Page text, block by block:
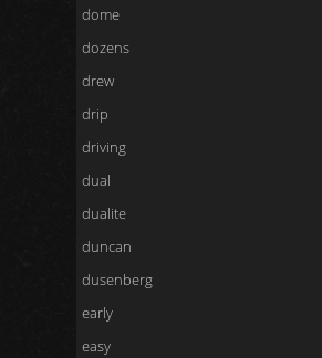
dome
dozens
drew
drip
driving
dual
dualite
duncan
dusenberg
early
easy